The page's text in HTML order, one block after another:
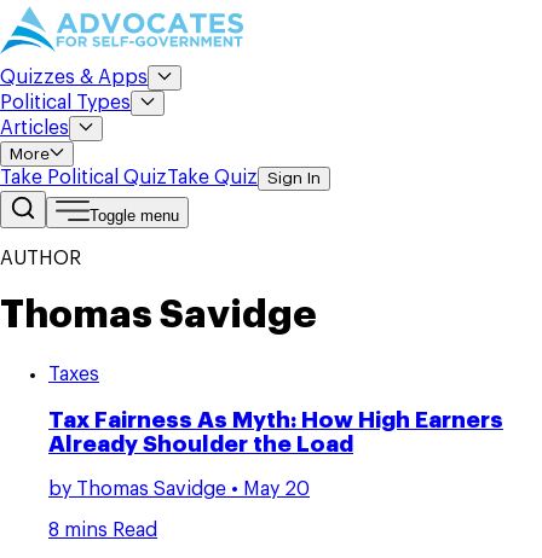
Quizzes & Apps
Political Types
Articles
More
Take Political QuizTake Quiz Sign In
Toggle menu
AUTHOR
Thomas Savidge
Taxes
Tax Fairness As Myth: How High Earners
Already Shoulder the Load
by Thomas Savidge • May 20
8 mins Read